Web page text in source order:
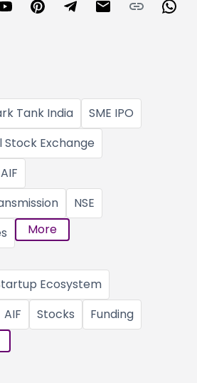
Tank India
SME IPO
Stock Exchange
AIF
NSE
More
Ecosystem
AIF Stocks
Funding